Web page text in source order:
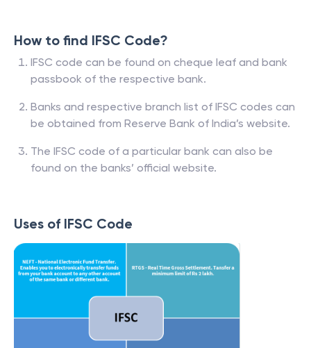
How to find IFSC Code?
IFSC code can be found on cheque leaf and bank
passbook of the respective bank.
Banks and respective branch list of IFSC codes can
be obtained from Reserve Bank of India’s website.
The IFSC code of a particular bank can also be
found on the banks’ official website.
Uses of IFSC Code